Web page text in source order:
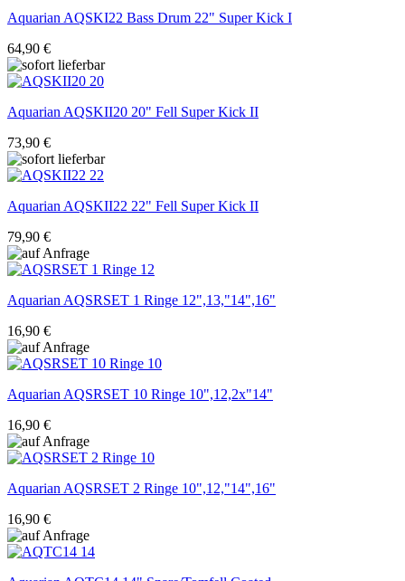
AquarianAQSKI22 Bass Drum 22" Super Kick I
64,90 €
AquarianAQSKII20 20" Fell Super Kick II
73,90 €
AquarianAQSKII22 22" Fell Super Kick II
79,90 €
AquarianAQSRSET 1 Ringe 12",13,"14",16"
16,90 €
AquarianAQSRSET 10 Ringe 10",12,2x"14"
16,90 €
AquarianAQSRSET 2 Ringe 10",12,"14",16"
16,90 €